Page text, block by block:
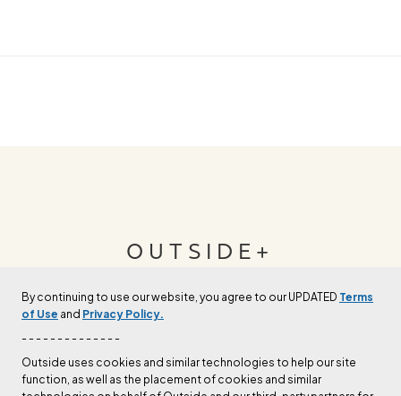
By continuing to use our website, you agree to our UPDATED Terms
of Use and Privacy Policy.
- - - - - - - - - - - - - -
Outside uses cookies and similar technologies to help our site
function, as well as the placement of cookies and similar
OUTSIDE+
Join Outside+ to get access to exclusive
LEARN MORE